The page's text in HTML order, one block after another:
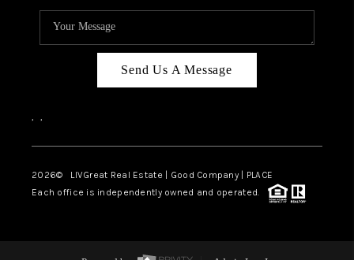
Send Us A Message
, ,
2026© LIVGreat Real Estate | Good Company | PLACE
Each office is independently owned and operated.